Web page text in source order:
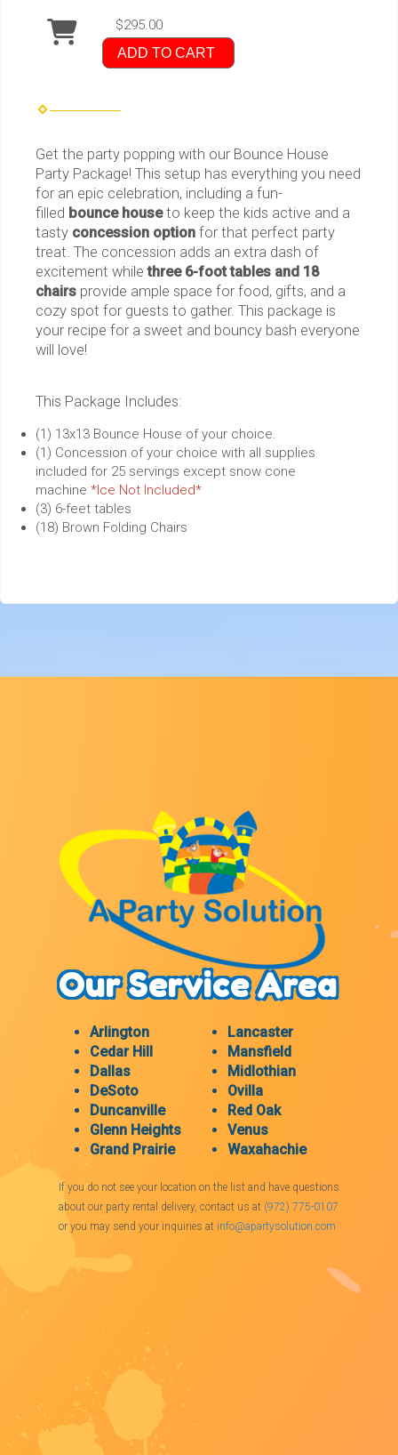
$295.00
ADD TO CART
Get the party popping with our Bounce House
Party Package! This setup has everything you need
for an epic celebration, including a fun-
filled bounce houseto keep the kids active and a
tasty concession option for that perfect party
treat. The concession adds an extra dash of
excitement whilethree 6-foot tables and 18
chairs provide ample space for food, gifts, and a
cozy spot for guests to gather. This package is
your recipe for a sweet and bouncy bash everyone
will love!
This Package Includes:
(1) 13x13 Bounce House of your choice.
(1) Concession of your choice with all supplies
included for 25 servings except snow cone
machine *Ice Not Included*
(3) 6-feet tables
(18) Brown Folding Chairs
Our Service Area
Arlington
Cedar Hill
Dallas
DeSoto
Duncanville
Glenn Heights
Grand Prairie
Lancaster
Mansfield
Midlothian
Ovilla
Red Oak
Venus
Waxahachie
If you do not see your location on the list and have questions
about our party rental delivery, contact us at (972) 775-0107
or you may send your inquiries at info@apartysolution.com